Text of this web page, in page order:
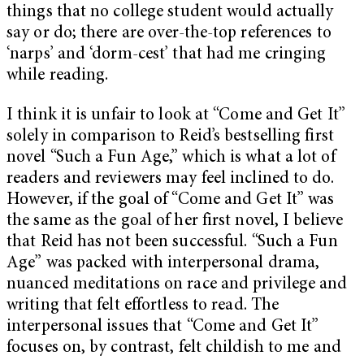
things that no college student would actually
say or do; there are over-the-top references to
‘narps’ and ‘dorm-cest’ that had me cringing
while reading.
I think it is unfair to look at “Come and Get It”
solely in comparison to Reid’s bestselling first
novel “Such a Fun Age,” which is what a lot of
readers and reviewers may feel inclined to do.
However, if the goal of “Come and Get It” was
the same as the goal of her first novel, I believe
that Reid has not been successful. “Such a Fun
Age” was packed with interpersonal drama,
nuanced meditations on race and privilege and
writing that felt effortless to read. The
interpersonal issues that “Come and Get It”
focuses on, by contrast, felt childish to me and